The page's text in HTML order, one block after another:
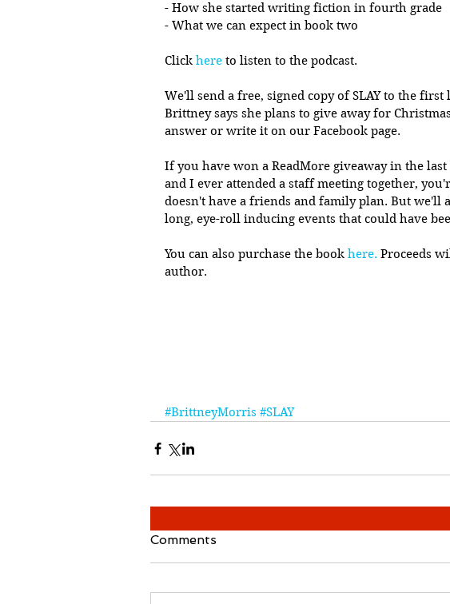
- How she started writing fiction in fourth grade
- What we can expect in book two
Click here to listen to the podcast.
We'll send a free, signed copy of SLAY to the
Brittney says she plans to give away for
answer or write it on our Facebook page.
If you have won a ReadMore giveaway in the
and I ever attended a staff meeting together,
doesn't have a friends and family plan. But we'll
long, eye-roll inducing events that could have
You can also purchase the book here. Proceeds
author.
#BrittneyMorris #SLAY
Comments